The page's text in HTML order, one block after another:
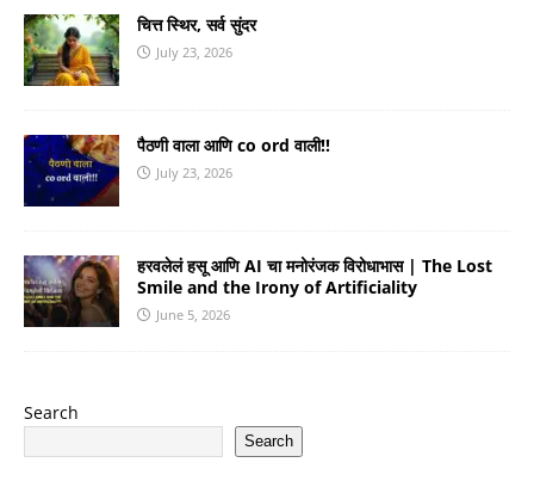
चित्त स्थिर, सर्व सुंदर
July 23, 2026
पैठणी वाला आणि co ord वाली!!
July 23, 2026
हरवलेलं हसू आणि AI चा मनोरंजक विरोधाभास | The Lost
Smile and the Irony of Artificiality
June 5, 2026
Search
Search